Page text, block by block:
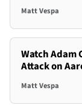
Matt Vespa
Watch Adam
Attack on
Matt Vespa